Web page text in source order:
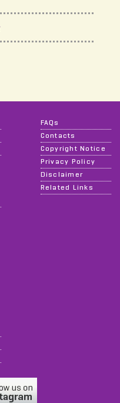
FAQs
Contacts
Copyright Notice
Privacy Policy
Disclaimer
Related Links